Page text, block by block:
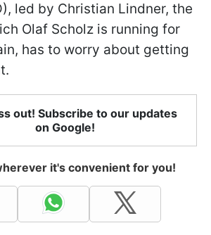
led by Christian Lindner, the
Olaf Scholz is running for
has to worry about getting
out! Subscribe to our updates
on Google!
it's convenient for you!